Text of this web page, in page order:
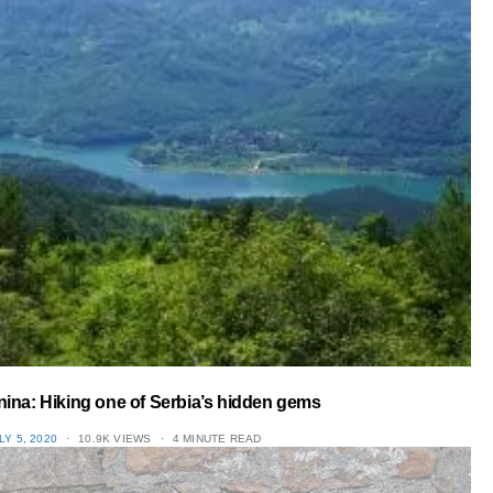
Hiking one of Serbia’s hidden gems
5, 2020 10.9K VIEWS 4 MINUTE READ